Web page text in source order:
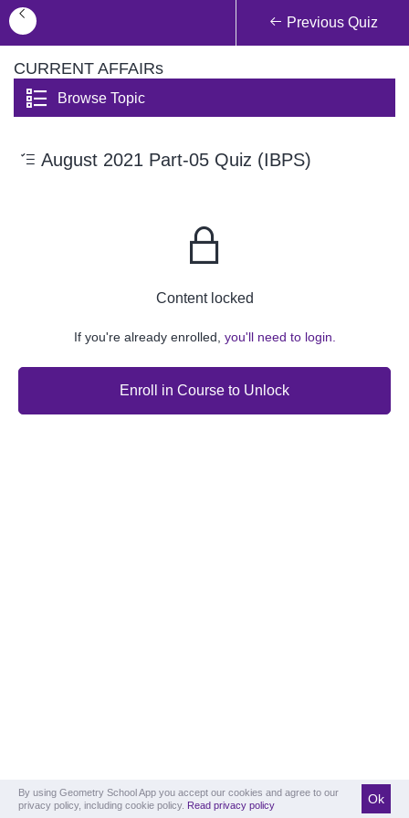
Previous Quiz
CURRENT AFFAIRs
Browse Topic
August 2021 Part-05 Quiz (IBPS)
Content locked
If you're already enrolled, you'll need to login.
Enroll in Course to Unlock
By using Geometry School App you accept our cookies and agree to our
privacy policy, including cookie policy. Read privacy policy Ok